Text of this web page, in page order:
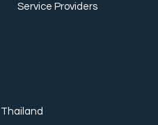
Service Providers
Thailand